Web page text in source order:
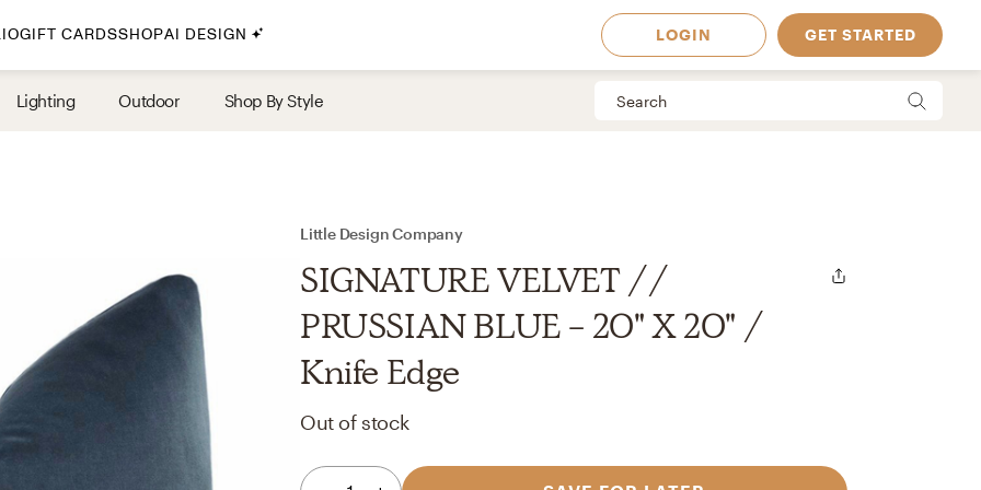
By Style
Havenly In-Person
Your perfect Havenly designer, in real life. Available in
select markets
GIFT CARDSSHOPAI DESIGN LOGIN GET STARTED
Lighting Outdoor Shop By Style
Little Design Company
SIGNATURE VELVET //
PRUSSIAN BLUE - 20" X 20" /
Knife Edge
Out of stock